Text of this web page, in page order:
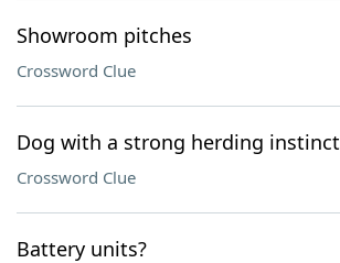
Showroom pitches
Crossword Clue
Dog with a strong herding instinct
Crossword Clue
Battery units?